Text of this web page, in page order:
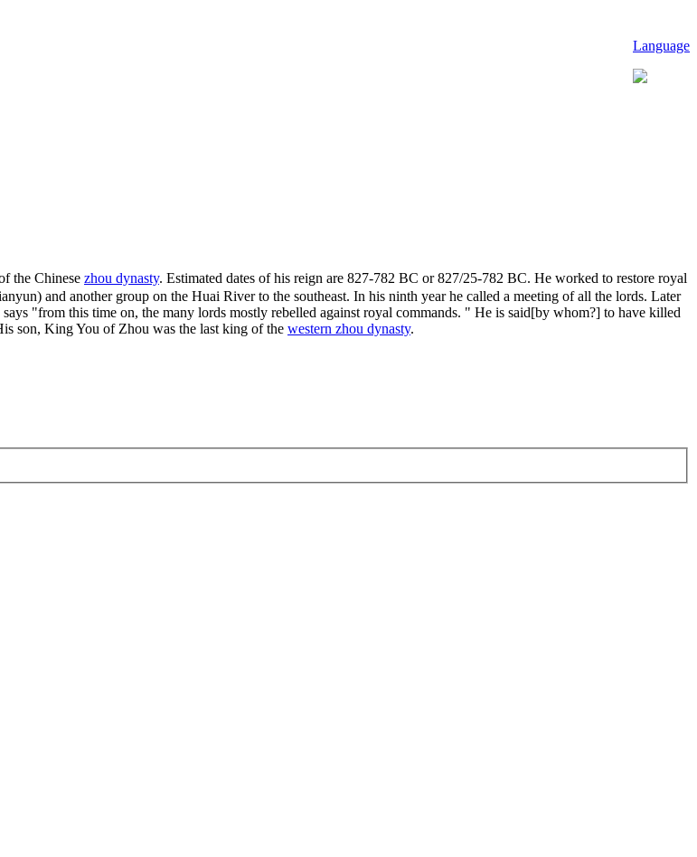
Language
the Chinese zhou dynasty. Estimated dates of his reign are 827-782 BC or 827/25-782 BC. He worked to restore royal
and another group on the Huai River to the southeast. In his ninth year he called a meeting of all the lords. Later
"from this time on, the many lords mostly rebelled against royal commands. " He is said[by whom?] to have killed
son, King You of Zhou was the last king of the western zhou dynasty.